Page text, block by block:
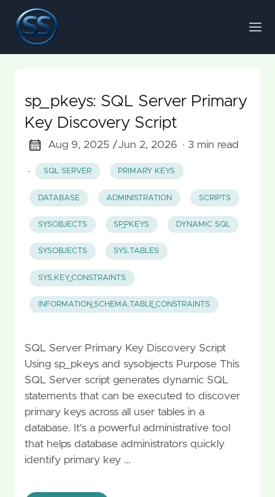
sp_pkeys: SQL Server Primary
Key Discovery Script
Aug 9, 2025 /Jun 2, 2026 · 3 min read
· SQL SERVER PRIMARY KEYS
DATABASE ADMINISTRATION SCRIPTS
SYSOBJECTS SP_PKEYS DYNAMIC SQL
SYSOBJECTS SYS.TABLES
SYS.KEY_CONSTRAINTS
INFORMATION_SCHEMA.TABLE_CONSTRAINTS
SQL Server Primary Key Discovery Script
Using sp_pkeys and sysobjects Purpose This
SQL Server script generates dynamic SQL
statements that can be executed to discover
primary keys across all user tables in a
database. It's a powerful administrative tool
that helps database administrators quickly
identify primary key …